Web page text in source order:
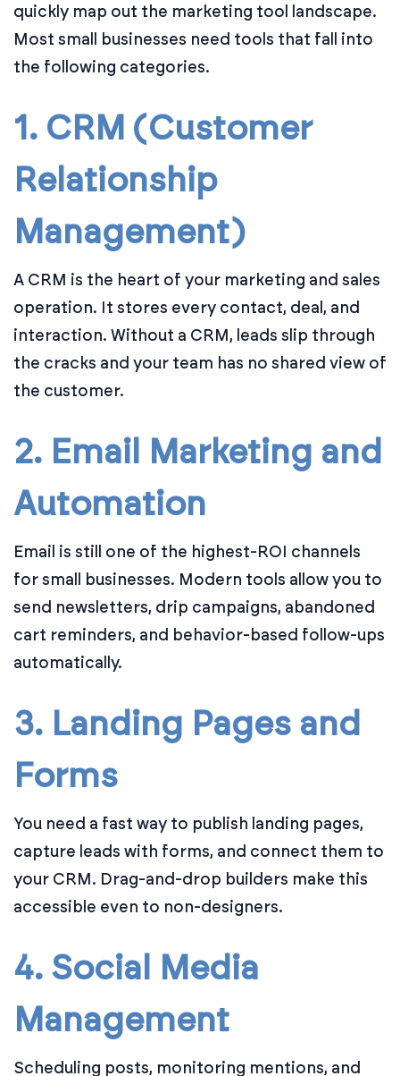
quickly map out the marketing tool landscape.
Most small businesses need tools that fall into
the following categories.
1. CRM (Customer
Relationship
Management)
A CRM is the heart of your marketing and sales
operation. It stores every contact, deal, and
interaction. Without a CRM, leads slip through
the cracks and your team has no shared view of
the customer.
2. Email Marketing and
Automation
Email is still one of the highest-ROI channels
for small businesses. Modern tools allow you to
send newsletters, drip campaigns, abandoned
cart reminders, and behavior-based follow-ups
automatically.
3. Landing Pages and
Forms
You need a fast way to publish landing pages,
capture leads with forms, and connect them to
your CRM. Drag-and-drop builders make this
accessible even to non-designers.
4. Social Media
Management
Scheduling posts, monitoring mentions, and